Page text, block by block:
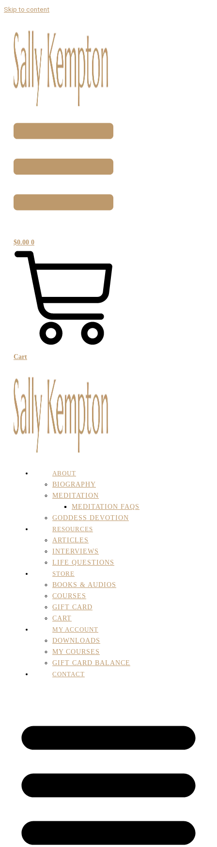
Skip to content
$0.00 0
Cart
ABOUT
BIOGRAPHY
MEDITATION
MEDITATION FAQS
GODDESS DEVOTION
RESOURCES
ARTICLES
INTERVIEWS
LIFE QUESTIONS
STORE
BOOKS & AUDIOS
COURSES
GIFT CARD
CART
MY ACCOUNT
DOWNLOADS
MY COURSES
GIFT CARD BALANCE
CONTACT